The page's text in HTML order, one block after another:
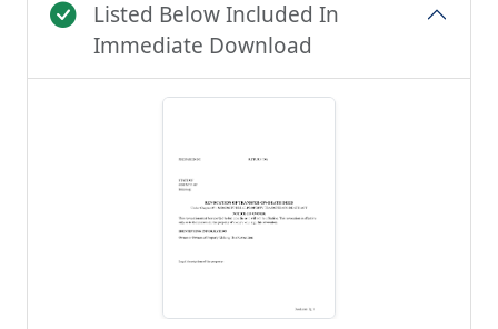
Listed Below Included In
Immediate Download